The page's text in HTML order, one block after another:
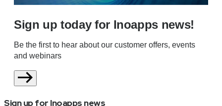
Sign up today for Inoapps news!
Be the first to hear about our customer offers, events
and webinars
Sign up for Inoapps news